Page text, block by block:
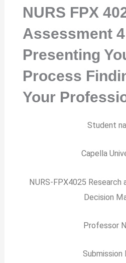
NURS FPX
Assessment 4
Presenting
Process
Your
Student
Capella
NURS-FPX4025 Research
Decision
Professor
Submission